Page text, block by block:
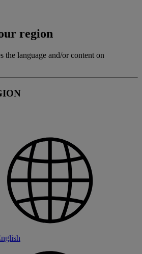
region
the language and/or content on